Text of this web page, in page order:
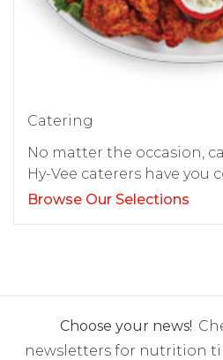
Catering
No matter the occasion,
Hy-Vee caterers have you
Browse Our Selections
Choose your news!
newsletters for nutrition